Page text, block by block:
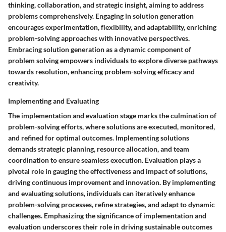
thinking, collaboration, and strategic insight, aiming to address
problems comprehensively. Engaging in solution generation
encourages experimentation, flexibility, and adaptability, enriching
problem-solving approaches with innovative perspectives.
Embracing solution generation as a dynamic component of
problem solving empowers individuals to explore diverse pathways
towards resolution, enhancing problem-solving efficacy and
creativity.
Implementing and Evaluating
The implementation and evaluation stage marks the culmination of
problem-solving efforts, where solutions are executed, monitored,
and refined for optimal outcomes. Implementing solutions
demands strategic planning, resource allocation, and team
coordination to ensure seamless execution. Evaluation plays a
pivotal role in gauging the effectiveness and impact of solutions,
driving continuous improvement and innovation. By implementing
and evaluating solutions, individuals can iteratively enhance
problem-solving processes, refine strategies, and adapt to dynamic
challenges. Emphasizing the significance of implementation and
evaluation underscores their role in driving sustainable outcomes